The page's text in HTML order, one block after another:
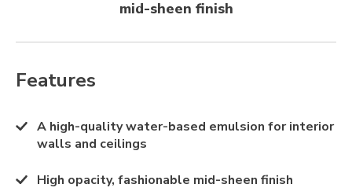
mid-sheen finish
Features
A high-quality water-based emulsion for interior
walls and ceilings
High opacity, fashionable mid-sheen finish